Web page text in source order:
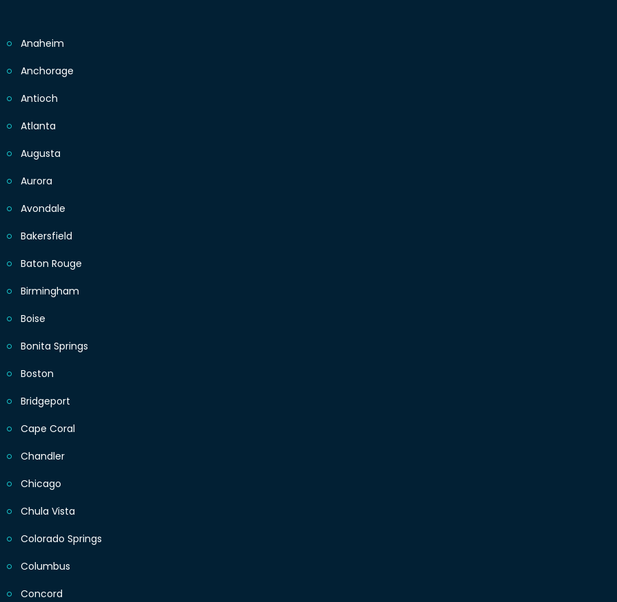
Anaheim
Anchorage
Antioch
Atlanta
Augusta
Aurora
Avondale
Bakersfield
Baton Rouge
Birmingham
Boise
Bonita Springs
Boston
Bridgeport
Cape Coral
Chandler
Chicago
Chula Vista
Colorado Springs
Columbus
Concord